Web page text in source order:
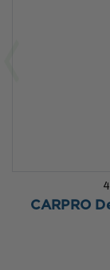
CARPRO